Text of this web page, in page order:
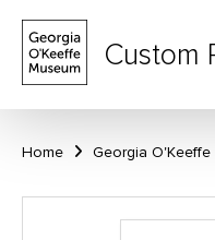
Custom
Home Georgia O'Keeffe